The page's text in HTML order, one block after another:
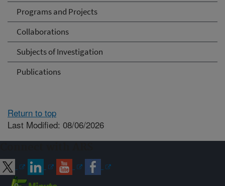
Programs and Projects
Collaborations
Subjects of Investigation
Publications
Return to top
Last Modified: 08/06/2026